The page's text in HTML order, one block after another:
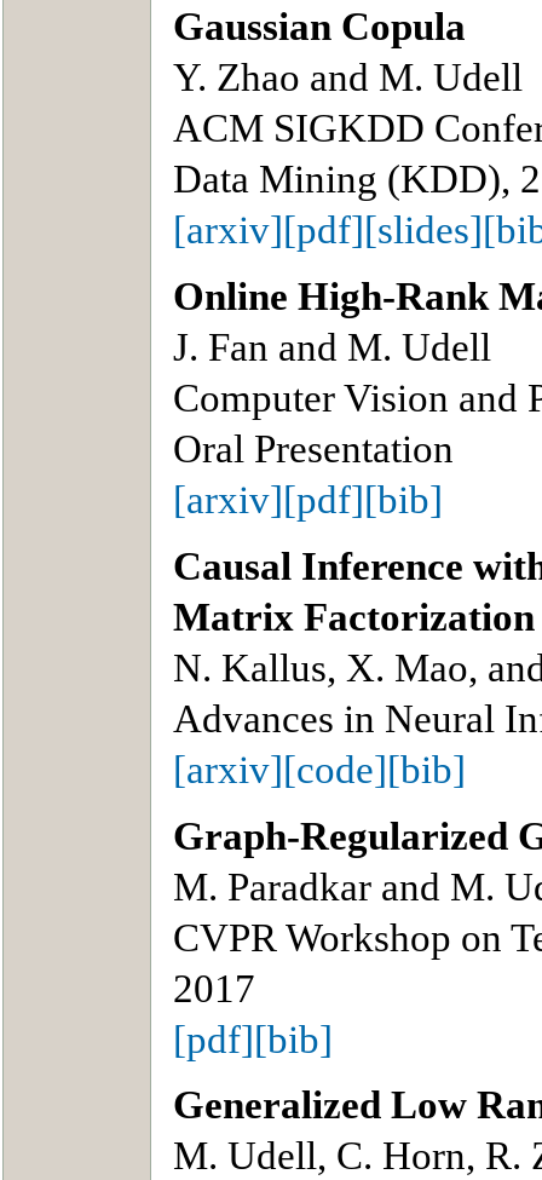
Gaussian Copula
Y. Zhao and M. Udell
ACM SIGKDD
Data Mining (KDD),
[arxiv][pdf][slides]
Online High-Rank
J. Fan and M. Udell
Computer Vision and
Oral Presentation
[arxiv][pdf][bib]
Causal Inference
Matrix Factorization
N. Kallus, X. Mao,
Advances in Neural
[arxiv][code][bib]
Graph-Regularized
M. Paradkar and M.
CVPR Workshop on
2017
[pdf][bib]
Generalized Low
M. Udell, C. Horn, R.